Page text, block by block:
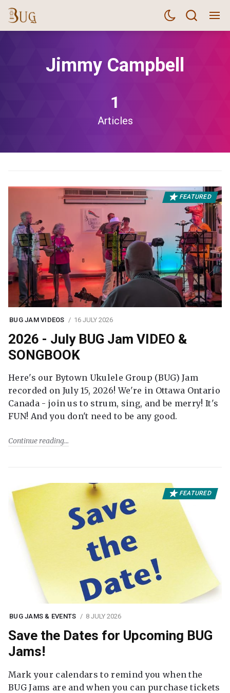
Jimmy Campbell
1
Articles
FEATURED
BUG JAM VIDEOS 16 JULY 2026
2026 - July BUG Jam VIDEO &
SONGBOOK
Here's our Bytown Ukulele Group (BUG) Jam
recorded on July 15, 2026! We're in Ottawa Ontario
Canada - join us to strum, sing, and be merry! It's
FUN! And you don't need to be any good.
Continue reading
FEATURED
BUG JAMS & EVENTS 8 JULY 2026
Save the Dates for Upcoming BUG
Jams!
Mark your calendars to remind you when the
BUG Jams are and when you can purchase tickets